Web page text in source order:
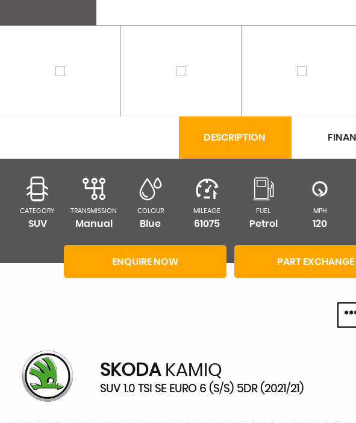
DESCRIPTION
CATEGORY
SUV
TRANSMISSION
Manual
COLOUR
Blue
MILEAGE
61075
FUEL
Petrol
MPH
120
ENQUIRE NOW PART EXCHANGE
SKODAKAMIQ
SUV 1.0 TSI SE EURO 6 (S/S) 5DR (2021/21)